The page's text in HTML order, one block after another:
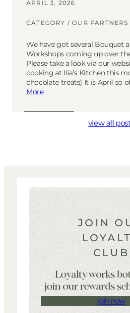
APRIL 3, 2026
CATEGORY /OUR PARTNERS
We have got several Bouquet
Workshops coming up over
Please take a look via our
cooking at Ilia’s Kitchen this
chocolate treats) It is April so
More
view all
JOIN
CLUB
Loyalty works
join our rewards
join now